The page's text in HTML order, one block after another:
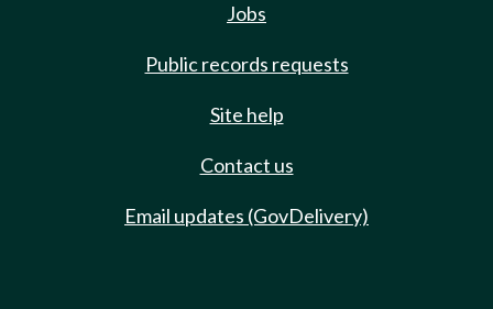
Jobs
Public records requests
Site help
Contact us
Email updates (GovDelivery)